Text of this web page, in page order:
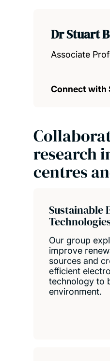
Dr Stuart
Associate
Connect with
research
centres
Sustainable
Our group
improve
sources and
efficient
technology to
environment.